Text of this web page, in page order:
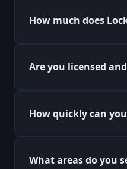
How much does
Are you licensed
How quickly can
What areas do you